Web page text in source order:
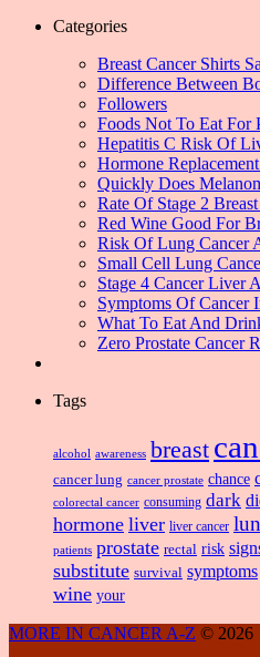
Categories
Breast Cancer Shirts
Difference Between
Followers
Foods Not To Eat For
Hepatitis C Risk Of
Hormone
Quickly Does
Rate Of Stage 2
Red Wine Good For
Risk Of Lung Cancer
Small Cell Lung
Stage 4 Cancer Liver
Symptoms Of Cancer
What To Eat And
Zero Prostate Cancer
Tags
alcohol awareness breast
cancer lung cancer prostate chance
colorectal cancer consuming dark
hormone liver liver cancer
patients prostate rectal risk
substitute survival symptoms
wine your
MORE IN CANCER A-Z © 2026